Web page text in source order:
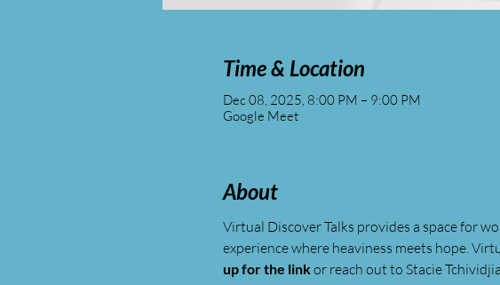
Time & Location
Dec 08, 2025, 8:00 PM – 9:00 PM
Google Meet
About
Virtual Discover Talks provides a space for
experience where heaviness meets hope.
up for the link or reach out to Stacie